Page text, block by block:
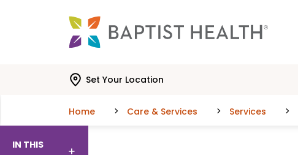
Set Your Location
Home Care & Services Services
IN THIS